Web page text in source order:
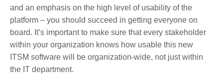
and an emphasis on the high level of usability of the
platform – you should succeed in getting everyone on
board. It’s important to make sure that every stakeholder
within your organization knows how usable this new
ITSM software will be organization-wide, not just within
the IT department.